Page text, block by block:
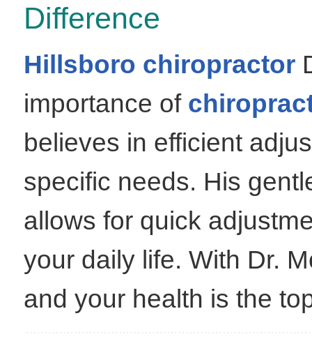
Difference
Hillsboro chiropractor
importance of
believes in efficient
specific needs. His
allows for quick
your daily life. With Dr.
and your health is the